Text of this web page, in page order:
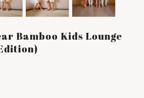
Bamboo Kids Lounge